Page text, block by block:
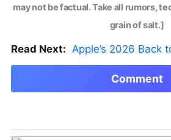
may not be factual. Take all rumors,
grain of salt.]
Read Next: Apple’s 2026 Back to School
Comment